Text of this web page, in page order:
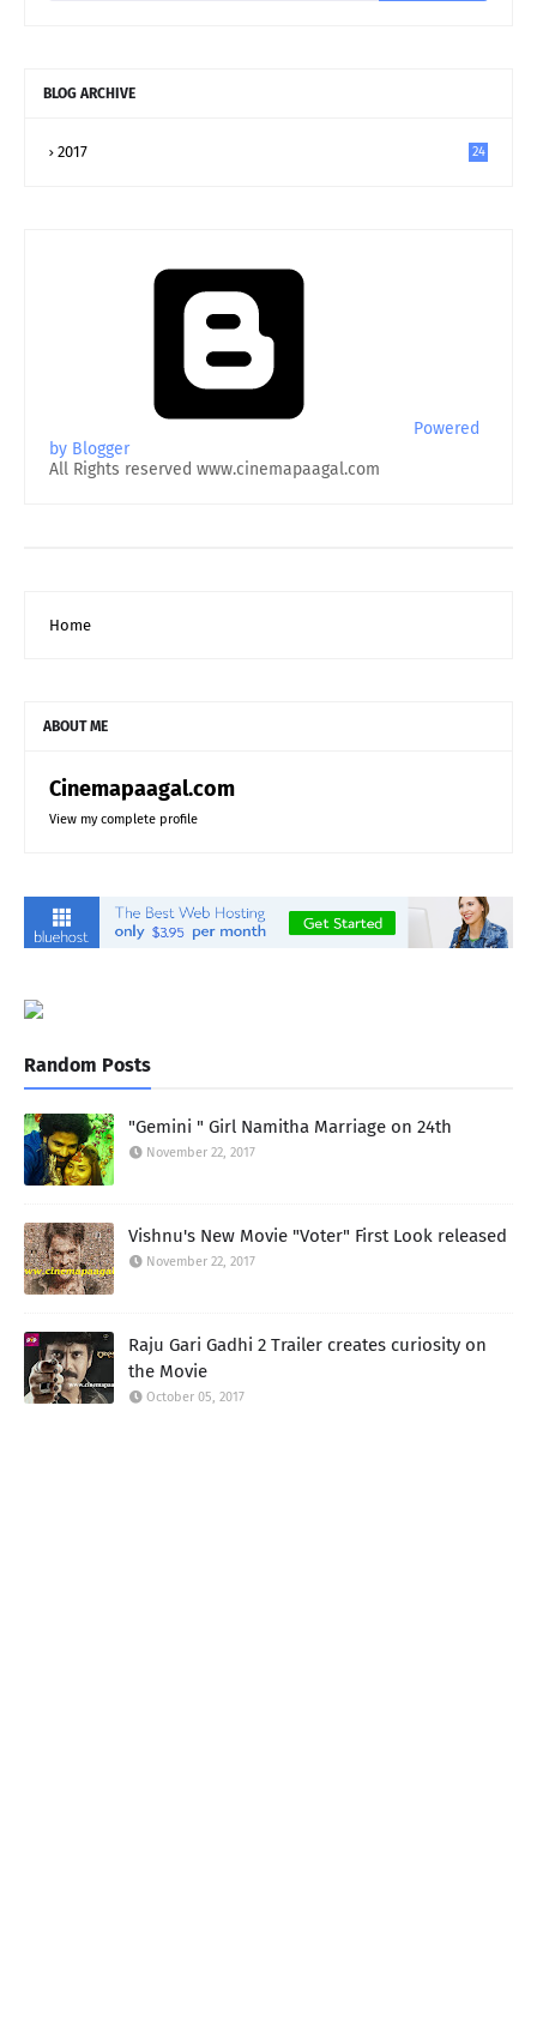
BLOG ARCHIVE
2017 24
Powered
by Blogger
All Rights reserved www.cinemapaagal.com
Home
ABOUT ME
Cinemapaagal.com
View my complete profile
Random Posts
"Gemini " Girl Namitha Marriage on 24th
November 22, 2017
Vishnu's New Movie "Voter" First Look released
November 22, 2017
Raju Gari Gadhi 2 Trailer creates curiosity on
the Movie
October 05, 2017